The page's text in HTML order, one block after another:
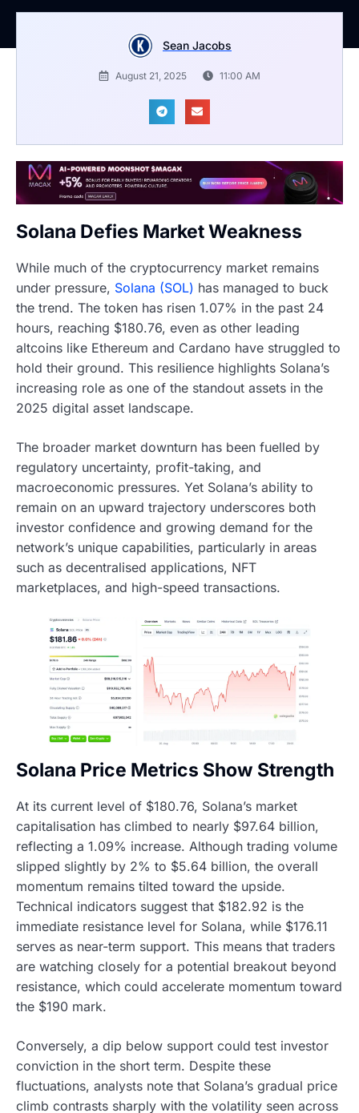
Sean Jacobs
August 21, 2025 11:00 AM
Solana Defies Market Weakness
While much of the cryptocurrency market remains
under pressure, Solana (SOL) has managed to buck
the trend. The token has risen 1.07% in the past 24
hours, reaching $180.76, even as other leading
altcoins like Ethereum and Cardano have struggled to
hold their ground. This resilience highlights Solana’s
increasing role as one of the standout assets in the
2025 digital asset landscape.
The broader market downturn has been fuelled by
regulatory uncertainty, profit-taking, and
macroeconomic pressures. Yet Solana’s ability to
remain on an upward trajectory underscores both
investor confidence and growing demand for the
network’s unique capabilities, particularly in areas
such as decentralised applications, NFT
marketplaces, and high-speed transactions.
Solana Price Metrics Show Strength
At its current level of $180.76, Solana’s market
capitalisation has climbed to nearly $97.64 billion,
reflecting a 1.09% increase. Although trading volume
slipped slightly by 2% to $5.64 billion, the overall
momentum remains tilted toward the upside.
Technical indicators suggest that $182.92 is the
immediate resistance level for Solana, while $176.11
serves as near-term support. This means that traders
are watching closely for a potential breakout beyond
resistance, which could accelerate momentum toward
the $190 mark.
Conversely, a dip below support could test investor
conviction in the short term. Despite these
fluctuations, analysts note that Solana’s gradual price
climb contrasts sharply with the volatility seen across